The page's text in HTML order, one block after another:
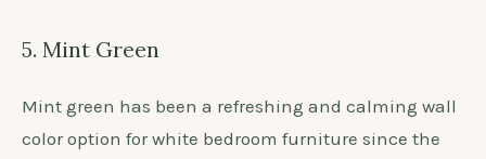
5. Mint Green
Mint green has been a refreshing and calming wall
color option for white bedroom furniture since the